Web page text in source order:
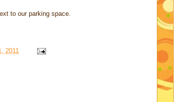
to our parking space.
2011